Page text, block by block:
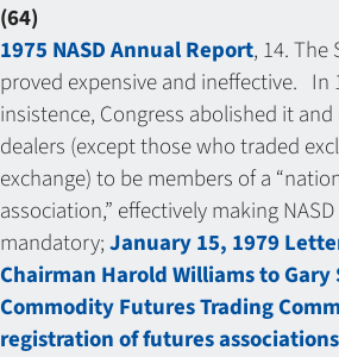
(64)
1975 NASD Annual Report, 14. The
proved expensive and ineffective. In
insistence, Congress abolished it
dealers (except those who traded
exchange) to be members of a
association,” effectively making
mandatory;January 15, 1979
Chairman Harold Williams to Gary
Commodity Futures Trading
registration of futures associations